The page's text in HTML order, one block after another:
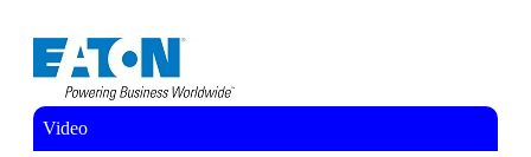
Video